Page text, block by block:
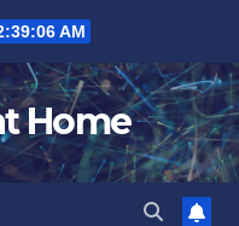
AM
Home